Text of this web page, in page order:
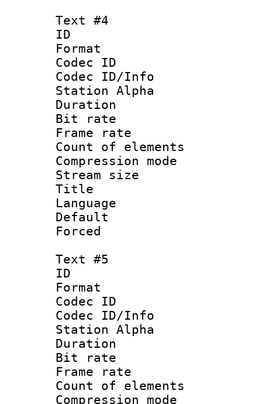
Text #4
ID
Format
Codec ID :
Codec ID/Info
Station Alpha
Duration :
Bit rate
Frame rate
Count of
Compression
Stream size
Title :
Language
Text #5
ID
Format
Codec ID :
Codec ID/Info
Station Alpha
Duration :
Bit rate
Frame rate
Count of
Compression